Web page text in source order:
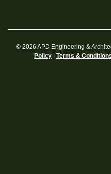
© 2026 APD Engineering &
Policy
Terms &